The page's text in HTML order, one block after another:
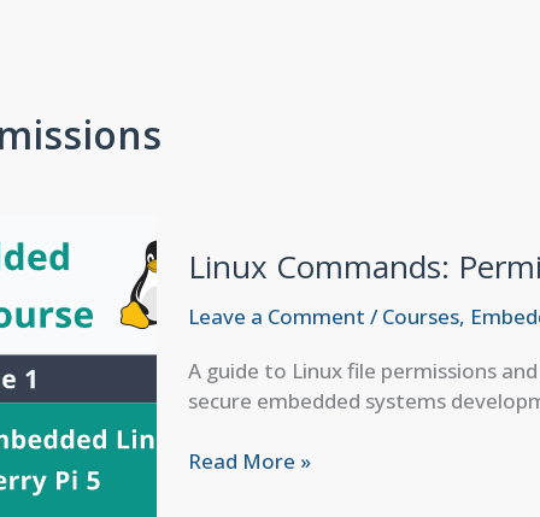
Linux Commands:
Leave a Comment /Courses,
A guide to Linux file permissions
secure embedded systems
Linux
Read More »